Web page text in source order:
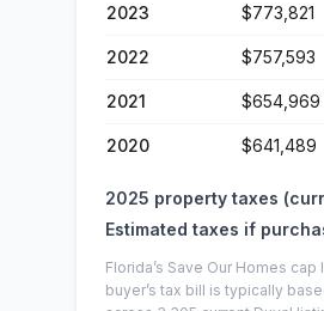
2023 $773,821
2022 $757,593
2021 $654,969
2020 $641,489
2025 property taxes
Estimated taxes if
Florida’s Save Our Homes
buyer’s tax bill is typically